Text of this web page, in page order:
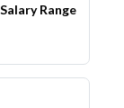
Range